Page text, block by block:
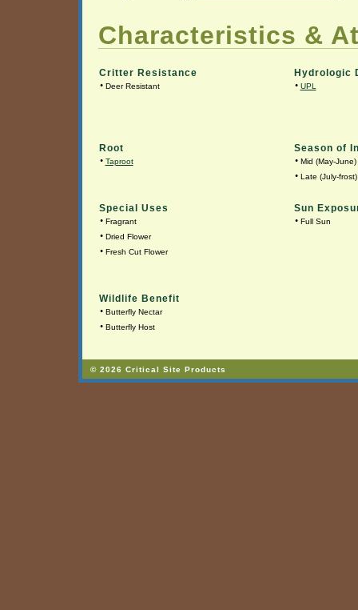
Characteristics &
Critter Resistance
• Deer Resistant
Hydrologic
• UPL
Root
• Taproot
Season of
• Mid (May-June)
• Late (July-frost)
Special Uses
• Fragrant
• Dried Flower
• Fresh Cut Flower
Sun
• Full Sun
Wildlife Benefit
• Butterfly Nectar
• Butterfly Host
© 2026 Critical Site Products